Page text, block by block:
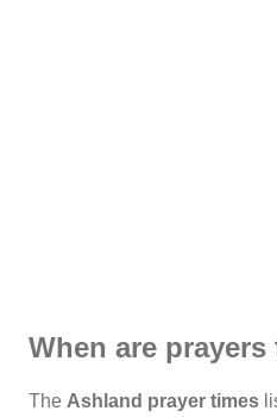
When are
The Ashland prayer times